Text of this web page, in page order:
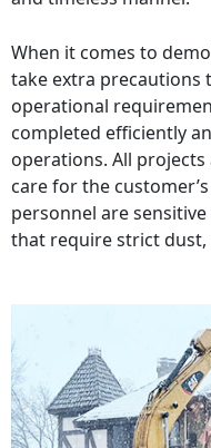
When it comes to
take extra precautions
operational
completed efficiently
operations. All
care for the
personnel are
that require strict